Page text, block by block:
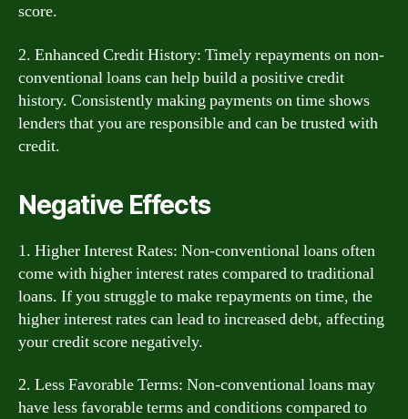
score.
2. Enhanced Credit History: Timely repayments on non-
conventional loans can help build a positive credit
history. Consistently making payments on time shows
lenders that you are responsible and can be trusted with
credit.
Negative Effects
1. Higher Interest Rates: Non-conventional loans often
come with higher interest rates compared to traditional
loans. If you struggle to make repayments on time, the
higher interest rates can lead to increased debt, affecting
your credit score negatively.
2. Less Favorable Terms: Non-conventional loans may
have less favorable terms and conditions compared to